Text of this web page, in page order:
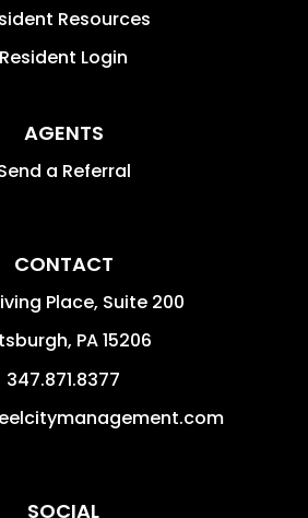
Resources
Resident Login
AGENTS
a Referral
CONTACT
Place, Suite 200
, PA15206
347.871.8377
SOCIAL